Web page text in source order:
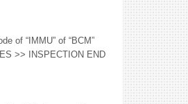
of “IMMU” of “BCM”
>> INSPECTION END